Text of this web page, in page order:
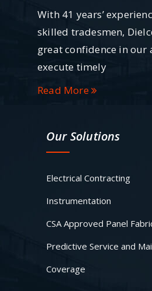
With 41 years’
skilled tradesmen,
great confidence in our
execute timely
Read More
Our Solutions
Electrical Contracting
Instrumentation
CSA Approved Panel
Predictive Service and
Coverage